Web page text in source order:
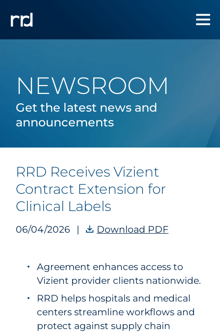
NEWSROOM
Get the latest news and
announcements
RRD Receives Vizient
Contract Extension for
Clinical Labels
06/04/2026 | Download PDF
Agreement enhances access to
Vizient provider clients nationwide.
RRD helps hospitals and medical
centers streamline workflows and
protect against supply chain